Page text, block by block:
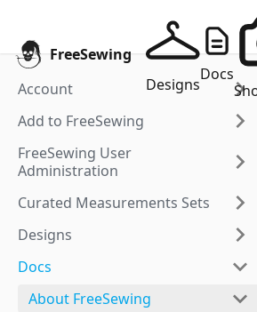
FreeSewing
Designs
Docs
Account
Add to FreeSewing
FreeSewing User
Administration
Curated Measurements Sets
Designs
Docs
About FreeSewing